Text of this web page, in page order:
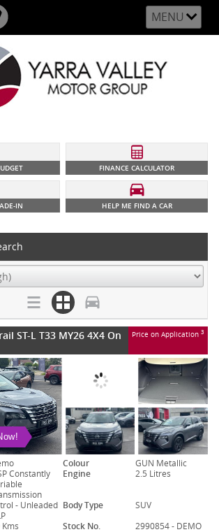
MENU
FINANCE CALCULATOR
IN HELP ME FIND A CAR
ST-L T33 MY26 4X4 On Price on Application 3
Colour
GUN Metallic
Constantly
Engine 2.5 Litres
- Unleaded Body Type
SUV
Kms Stock No. 2990854 - DEMO